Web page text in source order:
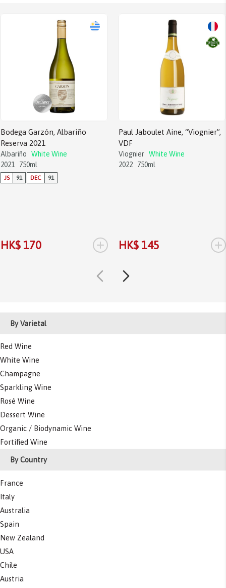
Bodega Garzón, Albariño
Reserva 2021
Albariño
White Wine
2021
750ml
JS 91 DEC 91
HK$ 170 +
Paul Jaboulet Aine, “Viognier”,
VDF
Viognier White Wine
2022
750ml
HK$ 145 +
By Varietal
Red Wine
White Wine
Champagne
Sparkling Wine
Rosé Wine
Dessert Wine
Organic / Biodynamic Wine
Fortified Wine
By Country
France
Italy
Australia
Spain
New Zealand
USA
Chile
Austria